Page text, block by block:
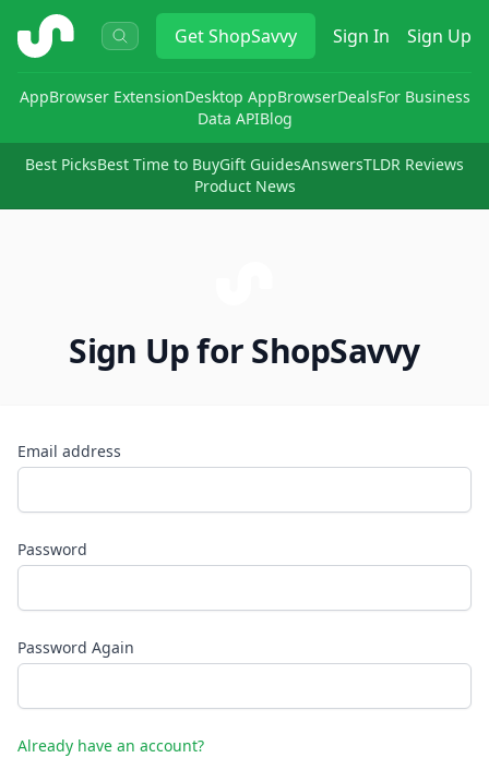
ShopSavvy GetShopSavvy Sign In Sign Up
AppBrowser ExtensionDesktop AppBrowserDealsFor Business
Data APIBlog
Best PicksBest Time to BuyGift GuidesAnswersTLDR Reviews
Product News
Sign Up for ShopSavvy
Email address
Password
Password Again
Already have an account?